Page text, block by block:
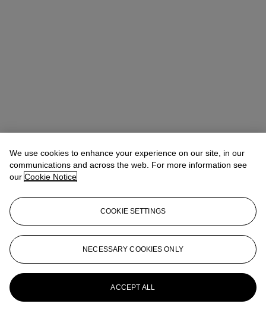
We use cookies to enhance your experience on our site, in our
communications and across the web. For more information see
our Cookie Notice
COOKIE SETTINGS
NECESSARY COOKIES ONLY
ACCEPT ALL